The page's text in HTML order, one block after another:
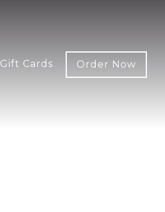
Gift Cards Order Now